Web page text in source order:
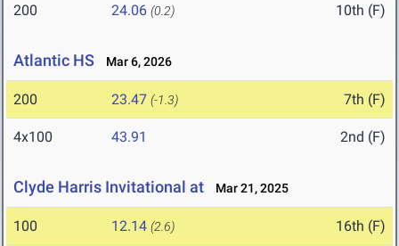
200 24.06 (0.2) 10th (F)
Atlantic HS Mar 6, 2026
200 23.47 (-1.3) 7th (F)
4x100 43.91 2nd (F)
Clyde Harris Invitational at Mar 21, 2025
100 12.14 (2.6) 16th (F)